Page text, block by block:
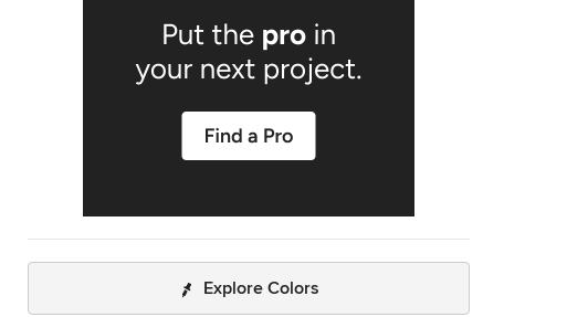
Explore Colors